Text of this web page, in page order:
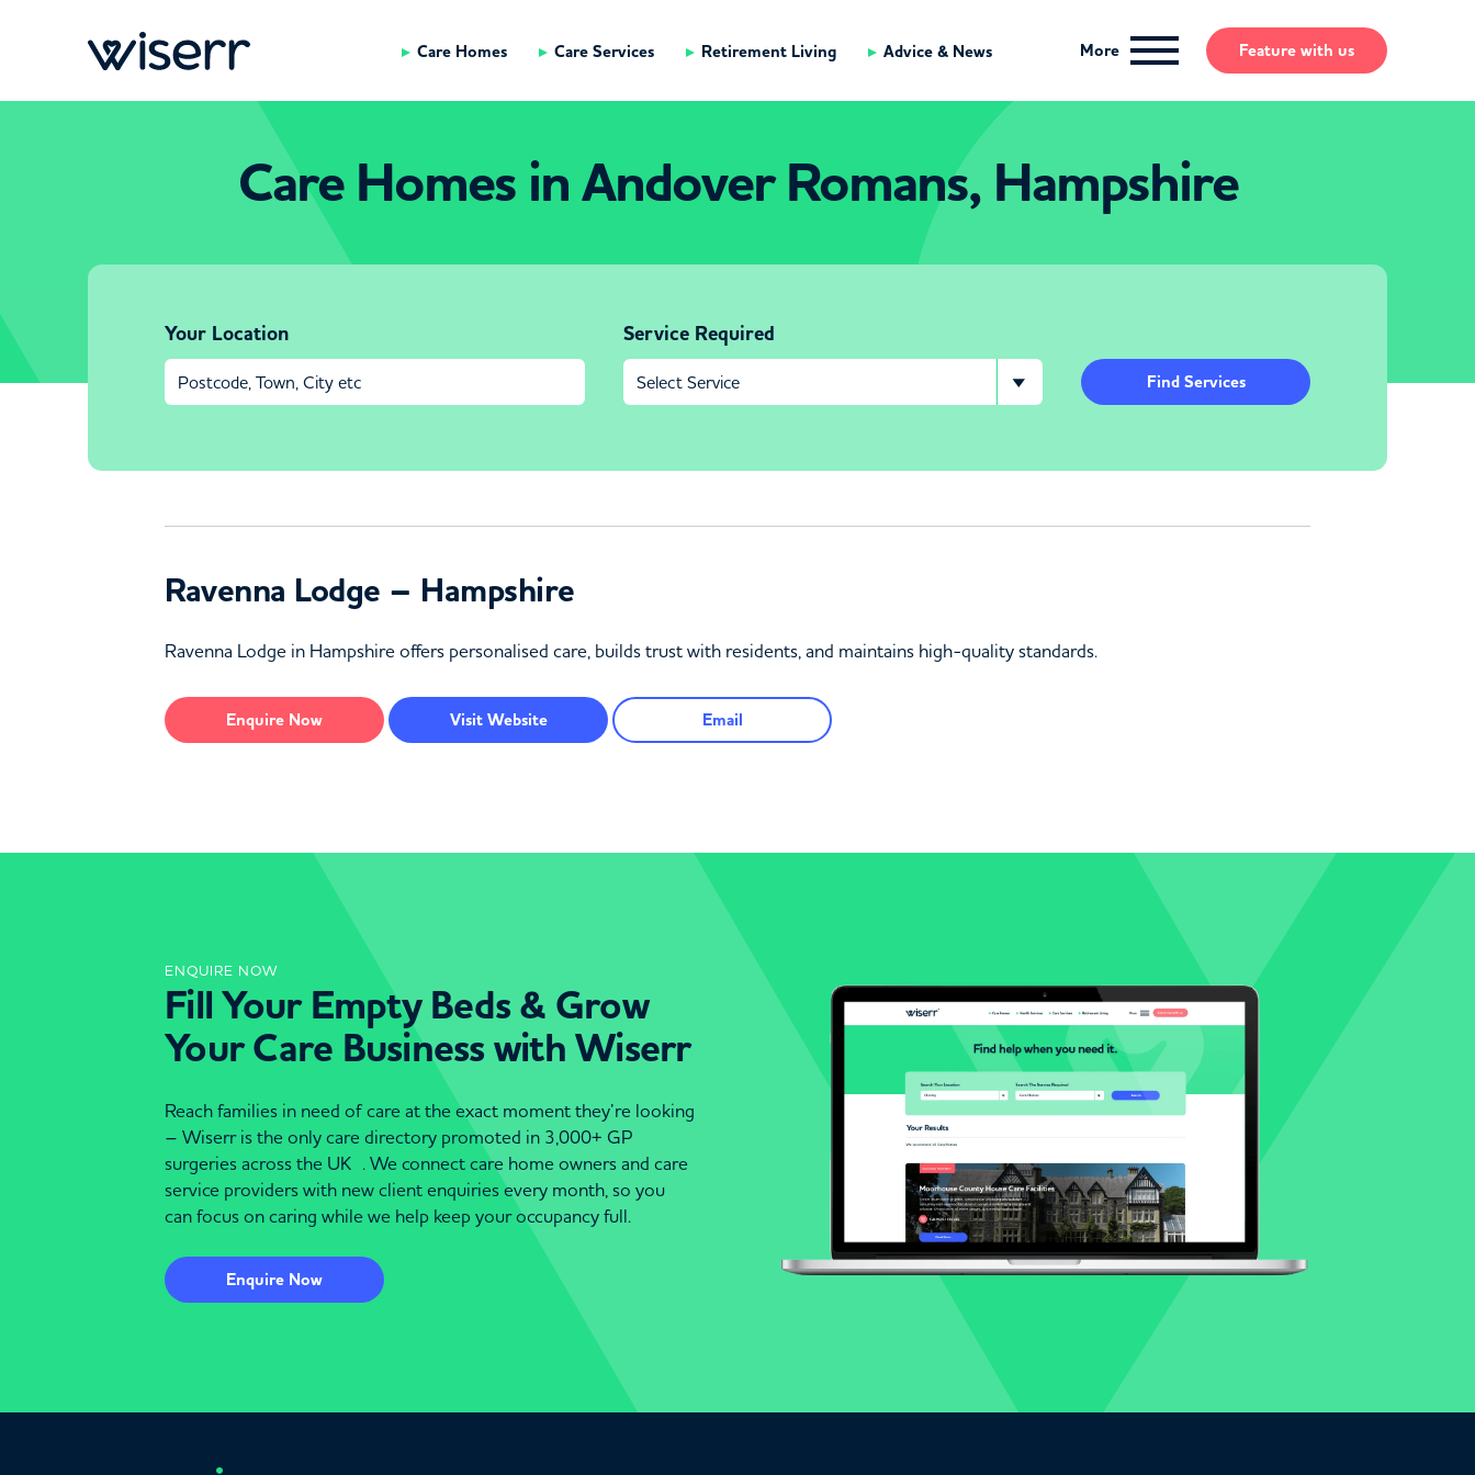
Care Homes Care Services Retirement Living Advice & News More Feature with us
Care Homes in Andover Romans, Hampshire
Your Location Service Required
Find Services
Ravenna Lodge – Hampshire
Ravenna Lodge in Hampshire offers personalised care, builds trust with residents, and maintains high-quality standards.
Enquire Now Visit Website Email
ENQUIRE NOW
Fill Your Empty Beds & Grow
Your Care Business with Wiserr
Reach families in need of care at the exact moment they’re looking
– Wiserr is the only care directory promoted in 3,000+ GP
surgeries across the UK . We connect care home owners and care
service providers with new client enquiries every month, so you
can focus on caring while we help keep your occupancy full.
Enquire Now